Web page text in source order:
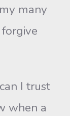
many
I trust
when a